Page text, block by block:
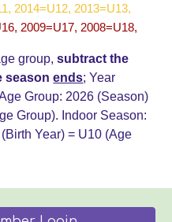
2014=U12, 2013=U13,
2009=U17, 2008=U18,
group,subtract the
seasonends; Year
Group: 2026 (Season)
Group). Indoor Season:
Year) = U10 (Age